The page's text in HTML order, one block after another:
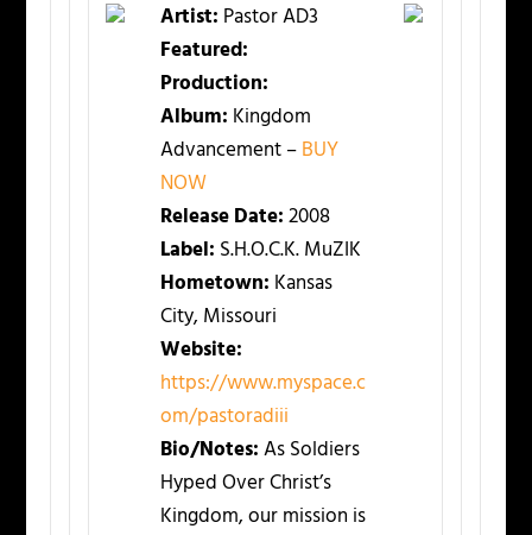
Artist: Pastor AD3
Featured:
Production:
Album: Kingdom
Advancement –BUY
NOW
Release Date:2008
Label: S.H.O.C.K. MuZIK
Hometown: Kansas
City, Missouri
Website:
https://www.myspace.c
om/pastoradiii
Bio/Notes:As Soldiers
Hyped Over Christ’s
Kingdom, our mission is